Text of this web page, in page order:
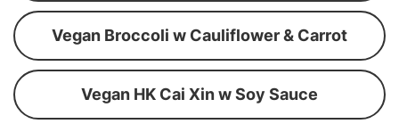
Vegan Broccoli w Cauliflower & Carrot
Vegan HK Cai Xin w Soy Sauce